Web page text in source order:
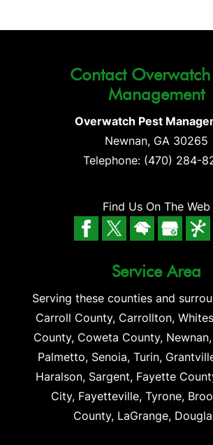
Contact Overwatch
Management
Overwatch Pest
Newnan, GA 30265
Telephone: (470) 284-
Find Us On The Web
Service Area
Serving these counties and
Carroll County, Carrollton,
County, Coweta County,
Palmetto, Senoia, Turin,
Haralson, Sargent, Fayette
City, Fayetteville, Tyrone,
County, LaGrange,